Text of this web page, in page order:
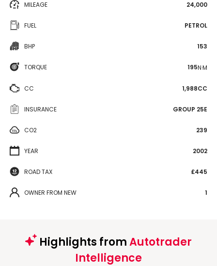
MILEAGE 24,000
FUEL PETROL
BHP 153
TORQUE 195N·M
CC 1,988CC
INSURANCE GROUP 25E
CO2 239
YEAR 2002
ROAD TAX £445
OWNER FROM NEW 1
Highlights fromAutotrader
Intelligence